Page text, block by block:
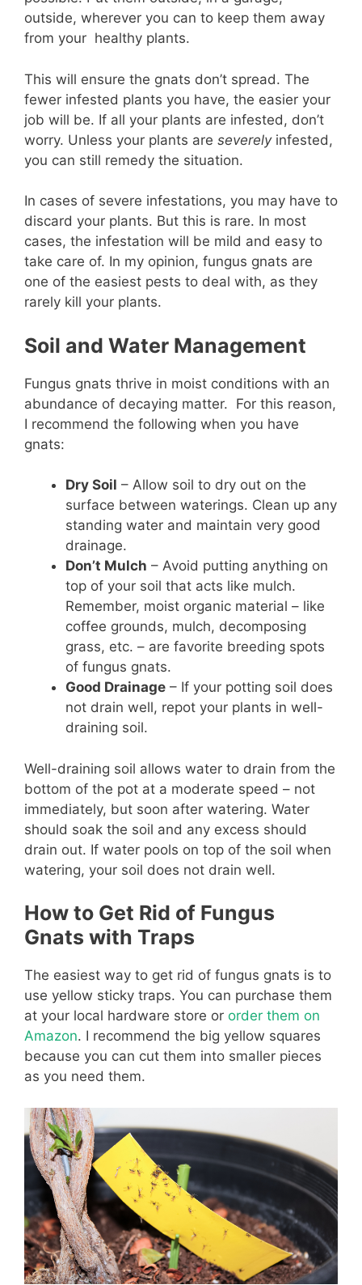
outside, wherever you can to keep them away
from your healthy plants.
This will ensure the gnats don’t spread. The
fewer infested plants you have, the easier your
job will be. If all your plants are infested, don’t
worry. Unless your plants are severelyinfested,
you can still remedy the situation.
In cases of severe infestations, you may have to
discard your plants. But this is rare. In most
cases, the infestation will be mild and easy to
take care of. In my opinion, fungus gnats are
one of the easiest pests to deal with, as they
rarely kill your plants.
Soil and Water Management
Fungus gnats thrive in moist conditions with an
abundance of decaying matter. For this reason,
I recommend the following when you have
gnats:
Dry Soil – Allow soil to dry out on the
surface between waterings. Clean up any
standing water and maintain very good
drainage.
Don’t Mulch – Avoid putting anything on
top of your soil that acts like mulch.
Remember, moist organic material – like
coffee grounds, mulch, decomposing
grass, etc. – are favorite breeding spots
of fungus gnats.
Good Drainage – If your potting soil does
not drain well, repot your plants in well-
draining soil.
Well-draining soil allows water to drain from the
bottom of the pot at a moderate speed – not
immediately, but soon after watering. Water
should soak the soil and any excess should
drain out. If water pools on top of the soil when
watering, your soil does not drain well.
How to Get Rid of Fungus
Gnats with Traps
The easiest way to get rid of fungus gnats is to
use yellow sticky traps. You can purchase them
at your local hardware store or order them on
Amazon. I recommend the big yellow squares
because you can cut them into smaller pieces
as you need them.